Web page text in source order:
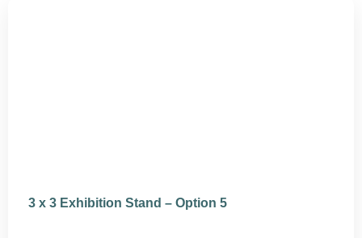
3 x 3 Exhibition Stand – Option 5